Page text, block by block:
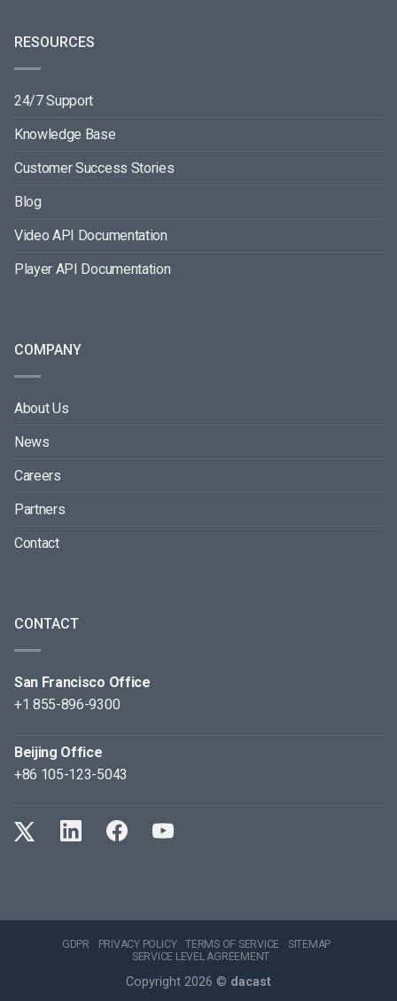
RESOURCES
24/7 Support
Knowledge Base
Customer Success Stories
Blog
Video API Documentation
Player API Documentation
COMPANY
About Us
News
Careers
Partners
Contact
CONTACT
San Francisco Office
+1 855-896-9300
Beijing Office
+86 105-123-5043
GDPR PRIVACY POLICY TERMS OF SERVICE
SITEMAP
SERVICE LEVEL AGREEMENT
Copyright 2026 © dacast